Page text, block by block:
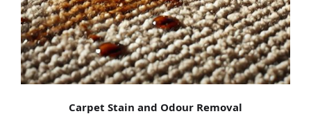
Carpet Stain and Odour Removal